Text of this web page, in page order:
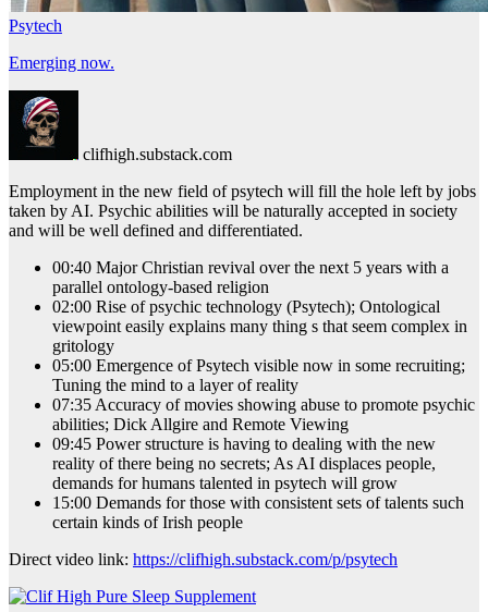
Psytech
Emerging now.
clifhigh.substack.com
Employment in the new field of psytech will fill the hole left by jobs
taken by AI. Psychic abilities will be naturally accepted in society
and will be well defined and differentiated.
00:40 Major Christian revival over the next 5 years with a
parallel ontology-based religion
02:00 Rise of psychic technology (Psytech); Ontological
viewpoint easily explains many thing s that seem complex in
gritology
05:00 Emergence of Psytech visible now in some recruiting;
Tuning the mind to a layer of reality
07:35 Accuracy of movies showing abuse to promote psychic
abilities; Dick Allgire and Remote Viewing
09:45 Power structure is having to dealing with the new
reality of there being no secrets; As AI displaces people,
demands for humans talented in psytech will grow
15:00 Demands for those with consistent sets of talents such
certain kinds of Irish people
Direct video link: https://clifhigh.substack.com/p/psytech